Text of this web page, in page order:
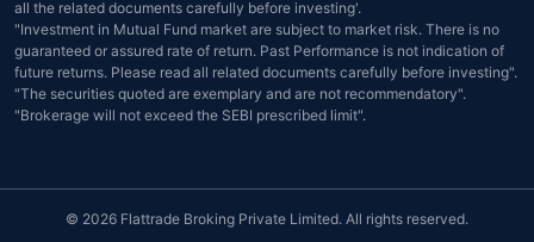
all the related documents carefully before investing'.
"Investment in Mutual Fund market are subject to market risk. There is no
guaranteed or assured rate of return. Past Performance is not indication of
future returns. Please read all related documents carefully before investing".
"The securities quoted are exemplary and are not recommendatory".
"Brokerage will not exceed the SEBI prescribed limit".
© 2026 Flattrade Broking Private Limited. All rights reserved.